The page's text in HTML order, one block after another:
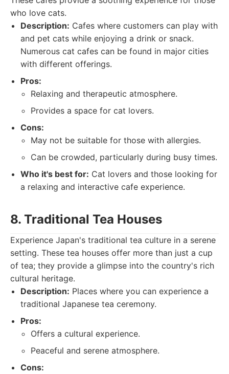
who love cats.
Description: Cafes where customers can play with
and pet cats while enjoying a drink or snack.
Numerous cat cafes can be found in major cities
with different offerings.
Pros:
Relaxing and therapeutic atmosphere.
Provides a space for cat lovers.
Cons:
May not be suitable for those with allergies.
Can be crowded, particularly during busy times.
Who it's best for: Cat lovers and those looking for
a relaxing and interactive cafe experience.
8. Traditional Tea Houses
Experience Japan's traditional tea culture in a serene
setting. These tea houses offer more than just a cup
of tea; they provide a glimpse into the country's rich
cultural heritage.
Description: Places where you can experience a
traditional Japanese tea ceremony.
Pros:
Offers a cultural experience.
Peaceful and serene atmosphere.
Cons: